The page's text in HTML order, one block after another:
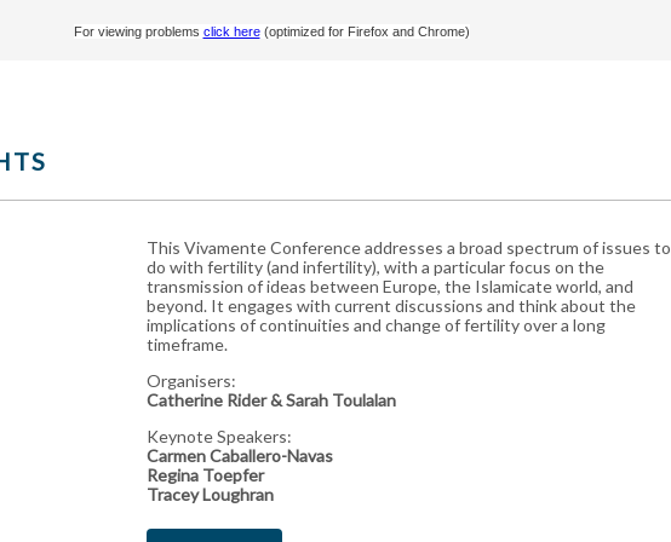
For viewing problems click here(optimized for Firefox and Chrome)
This Vivamente Conference addresses a broad spectrum of issues to
do with fertility (and infertility), with a particular focus on the
transmission of ideas between Europe, the Islamicate world, and
beyond. It engages with current discussions and think about the
implications of continuities and change of fertility over a long
timeframe.
Organisers:
Catherine Rider & Sarah Toulalan
Keynote Speakers:
Carmen Caballero-Navas
Regina Toepfer
Tracey Loughran